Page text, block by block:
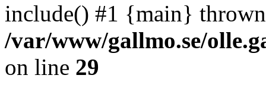
include() #1 {main}
/var/www/gallmo.se/
on line 29